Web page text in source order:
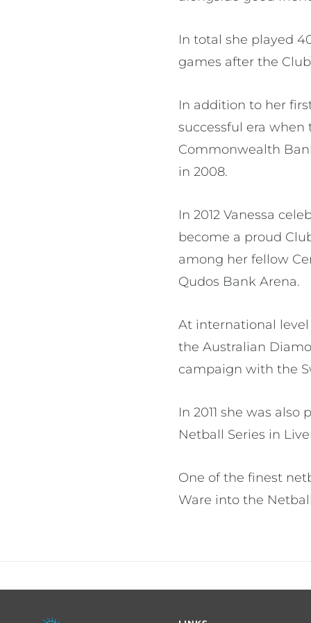
In total she played
games after the
In addition to her
successful era
Commonwealth
in 2008.
In 2012 Vanessa
become a proud
among her fellow
Qudos Bank Arena.
At international level
the Australian
campaign with the
In 2011 she was
Netball Series in
One of the finest
Ware into the
Footer